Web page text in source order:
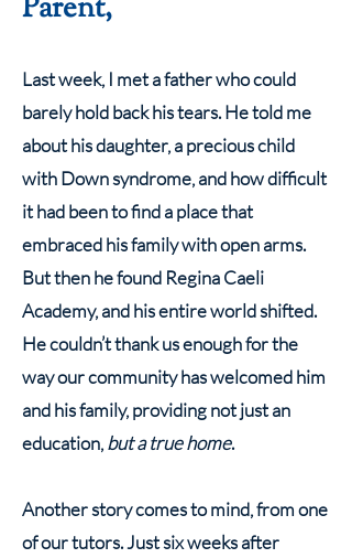
Parent,
Last week, I met a father who could
barely hold back his tears. He told me
about his daughter, a precious child
with Down syndrome, and how difficult
it had been to find a place that
embraced his family with open arms.
But then he found Regina Caeli
Academy, and his entire world shifted.
He couldn’t thank us enough for the
way our community has welcomed him
and his family, providing not just an
education,but a true home.
Another story comes to mind, from one
of our tutors. Just six weeks after